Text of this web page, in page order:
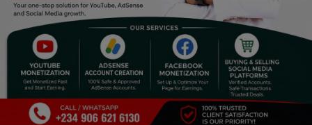
DIY
Career
Art
Properties/Real Estates